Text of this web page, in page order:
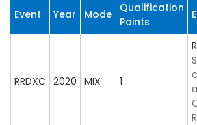
Event Year Mode Qualification
Points
RRDXC 2020 MIX 1